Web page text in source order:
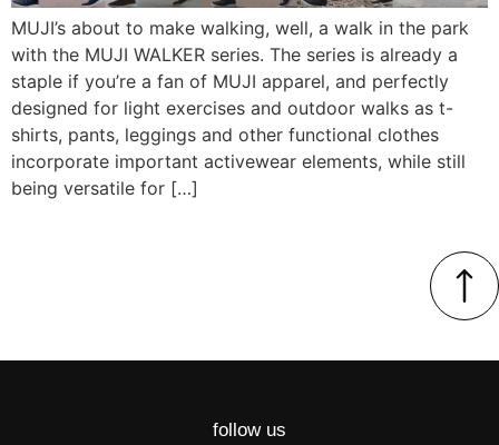
MUJI’s about to make walking, well, a walk in the park
with the MUJI WALKER series. The series is already a
staple if you’re a fan of MUJI apparel, and perfectly
designed for light exercises and outdoor walks as t-
shirts, pants, leggings and other functional clothes
incorporate important activewear elements, while still
being versatile for […]
follow us